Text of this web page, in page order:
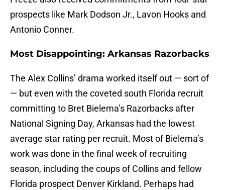
prospects like Mark Dodson Jr., Lavon Hooks and
Antonio Conner.
Most Disappointing: Arkansas Razorbacks
The Alex Collins’ drama worked itself out — sort of
— but even with the coveted south Florida recruit
committing to Bret Bielema’s Razorbacks after
National Signing Day, Arkansas had the lowest
average star rating per recruit. Most of Bielema’s
work was done in the final week of recruiting
season, including the coups of Collins and fellow
Florida prospect Denver Kirkland. Perhaps had